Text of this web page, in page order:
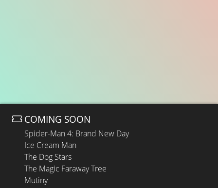
COMING SOON
Spider-Man 4: Brand New Day
Ice Cream Man
The Dog Stars
The Magic Faraway Tree
Mutiny